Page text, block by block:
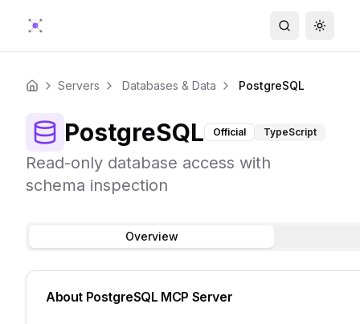
Search
Home Servers Databases & Data PostgreSQL
PostgreSQL Official TypeScript
Read-only database access with
schema inspection
Overview
About PostgreSQL MCP Server